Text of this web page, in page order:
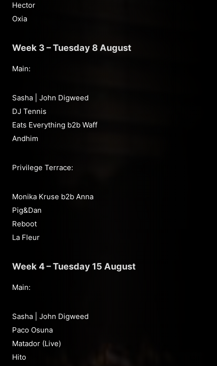
Hector
Oxia
Week 3 – Tuesday 8 August
Main:
Sasha | John Digweed
DJ Tennis
Eats Everything b2b Waff
Andhim
Privilege Terrace:
Monika Kruse b2b Anna
Pig&Dan
Reboot
La Fleur
Week 4 – Tuesday 15 August
Main:
Sasha | John Digweed
Paco Osuna
Matador (Live)
Hito